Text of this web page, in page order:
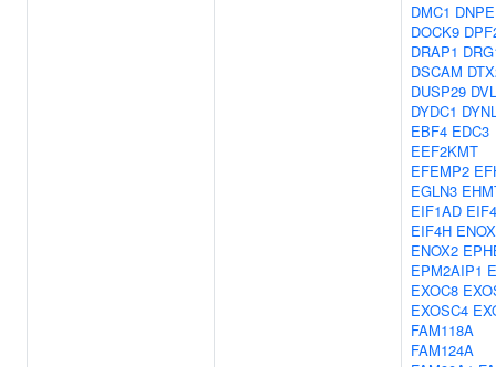
DMC1
DOCK9
DRAP1
DSCAM
DUSP29
DYDC1
EBF4 EDC3
EEF2KMT
EFEMP2
EGLN3
EIF1AD
EIF4H
ENOX2
EPM2AIP1
EXOC8
EXOSC4
FAM118A
FAM124A